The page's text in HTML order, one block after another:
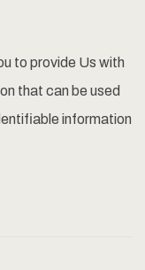
to provide Us with
that can be used
information